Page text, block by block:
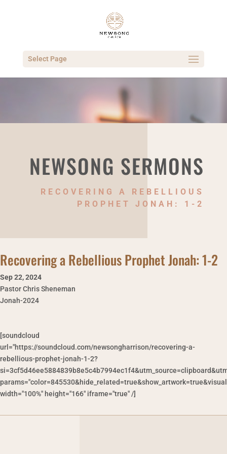
Select Page
NEWSONG SERMONS
RECOVERING A REBELLIOUS
PROPHET JONAH: 1-2
Recovering a Rebellious Prophet Jonah: 1-2
Sep 22,2024
Pastor Chris Sheneman
Jonah-2024
[soundcloud
url="https://soundcloud.com/newsongharrison/recovering-a-
rebellious-prophet-jonah-1-2?
width="100%" height="166" iframe="true" /]